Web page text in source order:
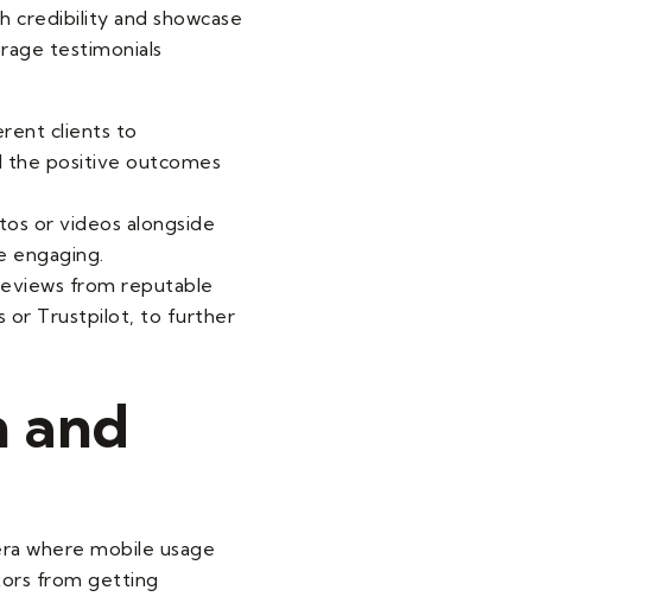
credibility and showcase
testimonials
clients to
positive outcomes
or videos alongside
from reputable
or Trustpilot, to further
and
where mobile usage
from getting